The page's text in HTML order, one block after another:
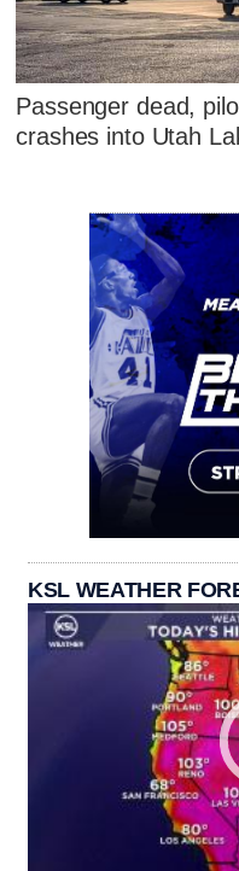
Passenger dead,
crashes into Utah
KSL WEATHER